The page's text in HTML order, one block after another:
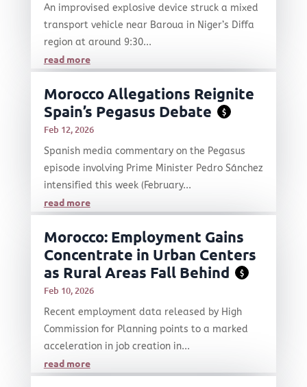
An improvised explosive device struck a mixed
transport vehicle near Baroua in Niger’s Diffa
region at around 9:30...
read more
Morocco Allegations Reignite
Spain’s Pegasus Debate
$
Feb 12, 2026
Spanish media commentary on the Pegasus
episode involving Prime Minister Pedro Sánchez
intensified this week (February...
read more
Morocco: Employment Gains
Concentrate in Urban Centers
as Rural Areas Fall Behind
$
Feb 10, 2026
Recent employment data released by High
Commission for Planning points to a marked
acceleration in job creation in...
read more